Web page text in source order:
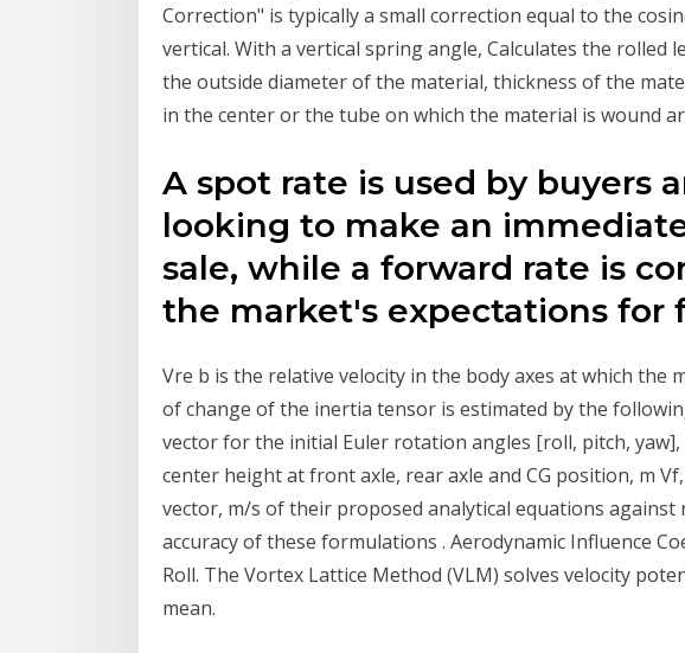
Correction" is typically a small correction equal to the
vertical. With a vertical spring angle, Calculates the rolled
the outside diameter of the material, thickness of the
in the center or the tube on which the material is wound
A spot rate is used by buyers
looking to make an
sale, while a forward rate is
the market's expectations for
Vre b is the relative velocity in the body axes at which the
of change of the inertia tensor is estimated by the
vector for the initial Euler rotation angles [roll, pitch,
center height at front axle, rear axle and CG position, m
vector, m/s of their proposed analytical equations
accuracy of these formulations . Aerodynamic Influence
Roll. The Vortex Lattice Method (VLM) solves velocity
mean.